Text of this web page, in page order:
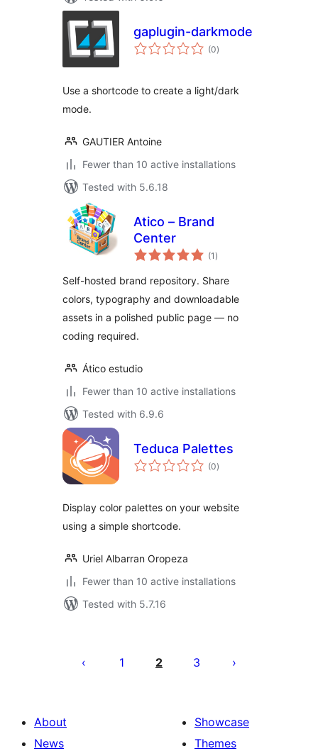
gaplugin-darkmode
(0total
ratings
)
Use a shortcode to create a light/dark
mode.
GAUTIER Antoine
Fewer than 10 active installations
Tested with 5.6.18
Atico – Brand
Center
(1 total
ratings
)
Self-hosted brand repository. Share
colors, typography and downloadable
assets in a polished public page — no
coding required.
Ático estudio
Fewer than 10 active installations
Tested with 6.9.6
Teduca Palettes
(0total
ratings
)
Display color palettes on your website
using a simple shortcode.
Uriel Albarran Oropeza
Fewer than 10 active installations
Tested with 5.7.16
pagination
1 2 3
About
News
Showcase
Themes